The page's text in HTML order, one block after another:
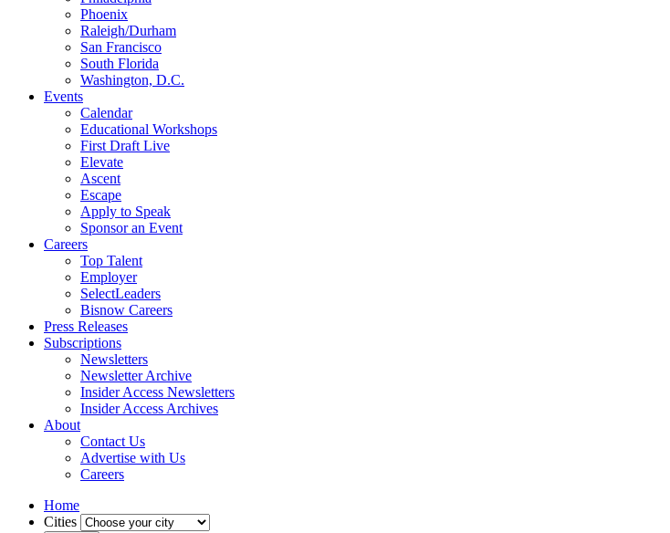
Phoenix
Raleigh/Durham
San Francisco
South Florida
Washington, D.C.
Events
Calendar
Educational Workshops
First Draft Live
Elevate
Ascent
Escape
Apply to Speak
Sponsor an Event
Careers
Top Talent
Employer
SelectLeaders
Bisnow Careers
Press Releases
Subscriptions
Newsletters
Newsletter Archive
Insider Access Newsletters
Insider Access Archives
About
Contact Us
Advertise with Us
Careers
Home
Cities